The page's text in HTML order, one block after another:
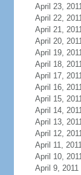
April 23,
April 22,
April 21,
April 20,
April 19,
April 18,
April 17,
April 16,
April 15,
April 14,
April 13,
April 12,
April 11,
April 10,
April 9, 2011